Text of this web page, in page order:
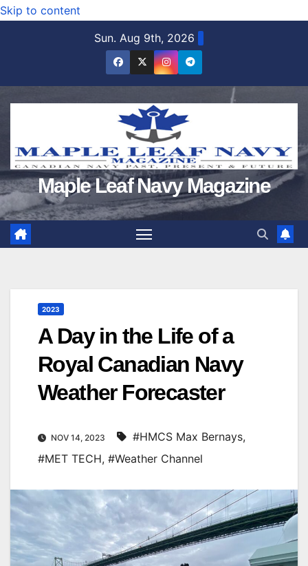
Skip to content
Sun. Aug 9th, 2026
Maple Leaf Navy Magazine
2023
A Day in the Life of a
Royal Canadian Navy
Weather Forecaster
NOV 14, 2023 #HMCS Max Bernays,
#MET TECH, #Weather Channel